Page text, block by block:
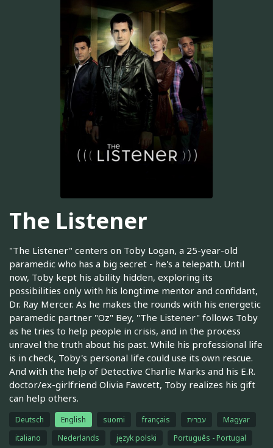
The Listener
"The Listener" centers on Toby Logan, a 25-year-old
paramedic who has a big secret - he's a telepath. Until
now, Toby kept his ability hidden, exploring its
possibilities only with his longtime mentor and confidant,
Dr. Ray Mercer. As he makes the rounds with his energetic
paramedic partner "Oz" Bey, "The Listener" follows Toby
as he tries to help people in crisis, and in the process
unravel the truth about his past. While his professional life
is in check, Toby's personal life could use its own rescue.
And with the help of Detective Charlie Marks and his E.R.
doctor/ex-girlfriend Olivia Fawcett, Toby realizes his gift
can help others.
Deutsch English suomi français עברית
Magyar
italiano
Nederlands język polski
Português - Portugal